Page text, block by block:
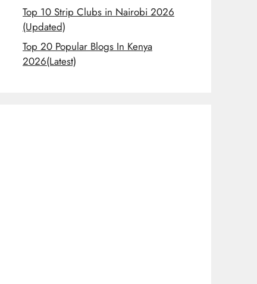
Top 10 Strip Clubs in Nairobi 2026
(Updated)
Top 20 Popular Blogs In Kenya
2026(Latest)